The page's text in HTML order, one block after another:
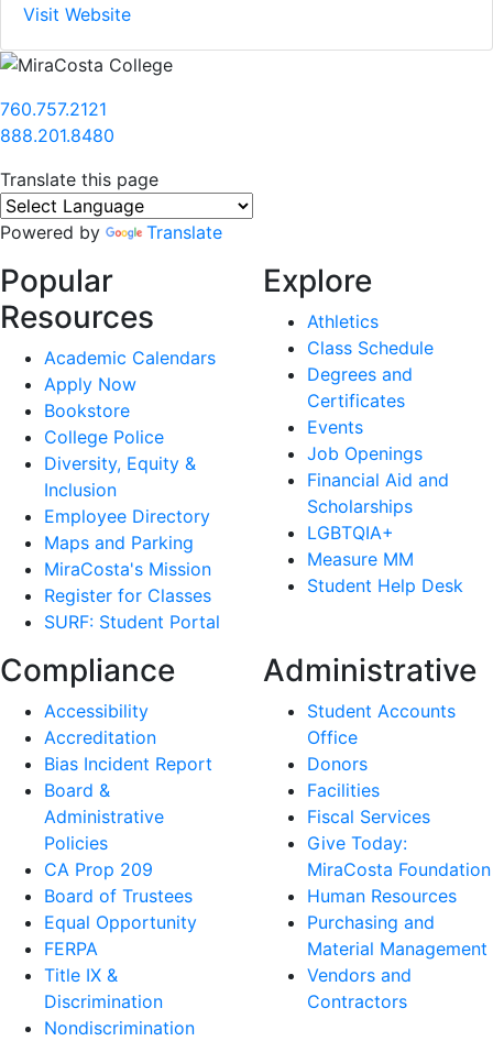
Visit Website
760.757.2121
888.201.8480
Translate this page
Powered by Translate
Popular
Resources
Academic Calendars
Apply Now
Bookstore
College Police
Diversity, Equity &
Inclusion
Employee Directory
Maps and Parking
MiraCosta's Mission
Register for Classes
SURF: Student Portal
Explore
Athletics
Class Schedule
Degrees and
Certificates
Events
Job Openings
Financial Aid and
Scholarships
LGBTQIA+
Measure MM
Student Help Desk
Compliance
Accessibility
Accreditation
Bias Incident Report
Board &
Administrative
Policies
CA Prop 209
Board of Trustees
Equal Opportunity
FERPA
Title IX &
Discrimination
Nondiscrimination
Administrative
Student Accounts
Office
Donors
Facilities
Fiscal Services
Give Today:
MiraCosta Foundation
Human Resources
Purchasing and
Material Management
Vendors and
Contractors